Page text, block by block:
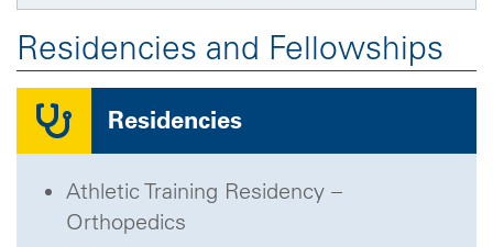
Residencies and Fellowships
Residencies
Athletic Training Residency –
Orthopedics